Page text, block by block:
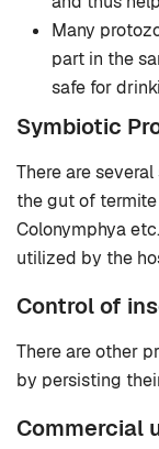
Many
part in the
safe for
Symbiotic
There are
the gut of
Colonymphya
utilized by the
Control of
There are other
by persisting
Commercial